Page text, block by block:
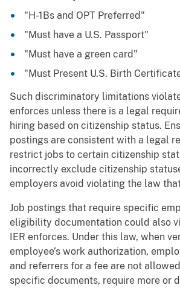
"H-1Bs and OPT Preferred"
"Must have a U.S. Passport"
"Must have a green card"
"Must Present U.S. Birth
Such discriminatory limitations
enforces unless there is a legal
hiring based on citizenship status.
postings are consistent with a legal
restrict jobs to certain citizenship
incorrectly exclude citizenship
employers avoid violating the law
Job postings that require specific
eligibility documentation could also
IER enforces. Under this law, when
employee’s work authorization,
and referrers for a fee are not
specific documents, require more or